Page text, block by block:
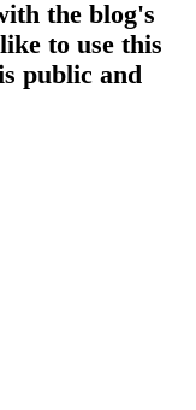
the blog's
to use this
public and